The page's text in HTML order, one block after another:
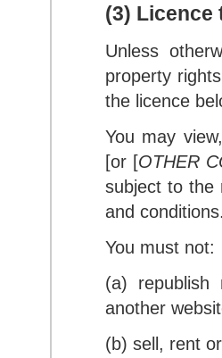
(3) Licence
Unless
property
the licence
You may
[or [OTHER
subject to the
and
You must not:
(a) republish
another
(b) sell, rent